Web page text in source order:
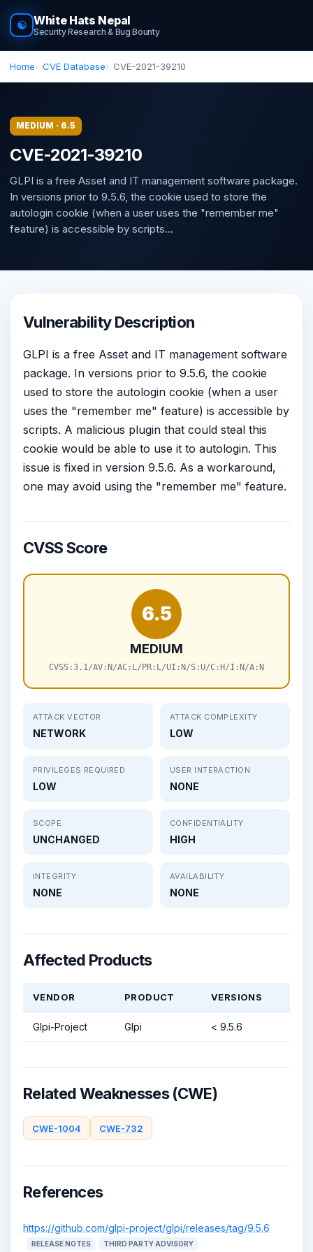
☯ White Hats Nepal
Security Research & Bug Bounty
Home CVE Database CVE-2021-39210
MEDIUM · 6.5
CVE-2021-39210
GLPI is a free Asset and IT management software package.
In versions prior to 9.5.6, the cookie used to store the
autologin cookie (when a user uses the "remember me"
feature) is accessible by scripts...
Vulnerability Description
GLPI is a free Asset and IT management software
package. In versions prior to 9.5.6, the cookie
used to store the autologin cookie (when a user
uses the "remember me" feature) is accessible by
scripts. A malicious plugin that could steal this
cookie would be able to use it to autologin. This
issue is fixed in version 9.5.6. As a workaround,
one may avoid using the "remember me" feature.
CVSS Score
6.5
MEDIUM
CVSS:3.1/AV:N/AC:L/PR:L/UI:N/S:U/C:H/I:N/A:N
ATTACK VECTOR
NETWORK
ATTACK COMPLEXITY
LOW
PRIVILEGES REQUIRED
LOW
USER INTERACTION
NONE
SCOPE
UNCHANGED
CONFIDENTIALITY
HIGH
INTEGRITY
NONE
AVAILABILITY
NONE
Affected Products
VENDOR PRODUCT VERSIONS
Glpi-Project Glpi < 9.5.6
Related Weaknesses (CWE)
CWE-1004 CWE-732
References
https://github.com/glpi-project/glpi/releases/tag/9.5.6
RELEASE NOTES THIRD PARTY ADVISORY